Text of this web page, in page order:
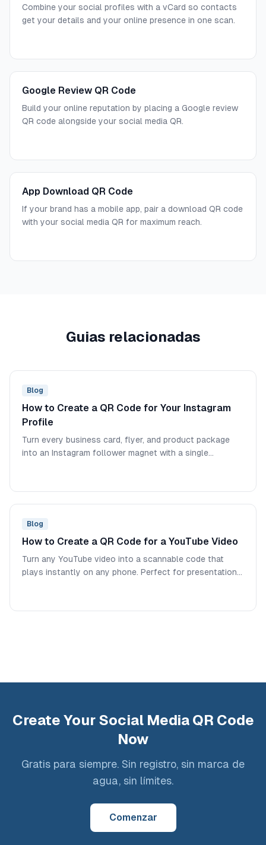
Combine your social profiles with a vCard so contacts
get your details and your online presence in one scan.
Google Review QR Code
Build your online reputation by placing a Google review
QR code alongside your social media QR.
App Download QR Code
If your brand has a mobile app, pair a download QR code
with your social media QR for maximum reach.
Guias relacionadas
Blog
How to Create a QR Code for Your Instagram
Profile
Turn every business card, flyer, and product package
into an Instagram follower magnet with a single
Blog
How to Create a QR Code for a YouTube Video
Turn any YouTube video into a scannable code that
plays instantly on any phone. Perfect for presentations,
Create Your Social Media QR Code
Now
Gratis para siempre. Sin registro, sin marca de
agua, sin límites.
Comenzar